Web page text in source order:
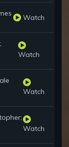
Watch
Watch
Watch
Watch